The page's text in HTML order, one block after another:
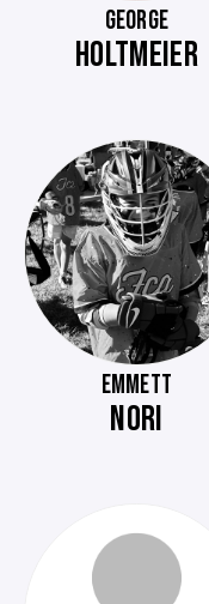
GEORGE
HOLTMEIER
EMMETT
NORI